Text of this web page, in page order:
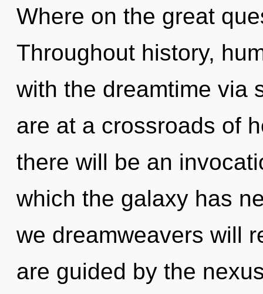
Where on the great
Throughout history,
with the dreamtime via
are at a crossroads of
there will be an
which the galaxy has
we dreamweavers will
are guided by the